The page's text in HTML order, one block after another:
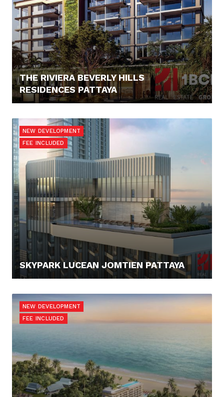
THE RIVIERA BEVERLY HILLS
RESIDENCES PATTAYA
NEW DEVELOPMENT
FEE INCLUDED
SKYPARK LUCEAN JOMTIEN PATTAYA
NEW DEVELOPMENT
FEE INCLUDED